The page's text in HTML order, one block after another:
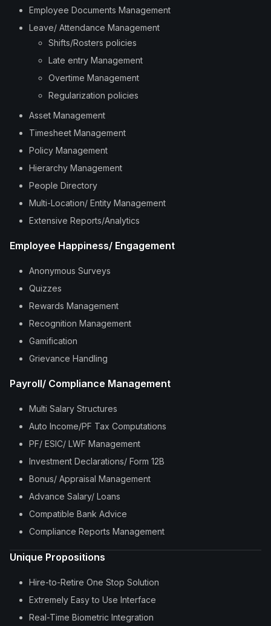
Employee Documents Management
Leave/ Attendance Management
Shifts/Rosters policies
Late entry Management
Overtime Management
Regularization policies
Asset Management
Timesheet Management
Policy Management
Hierarchy Management
People Directory
Multi-Location/ Entity Management
Extensive Reports/Analytics
Employee Happiness/ Engagement
Anonymous Surveys
Quizzes
Rewards Management
Recognition Management
Gamification
Grievance Handling
Payroll/ Compliance Management
Multi Salary Structures
Auto Income/PF Tax Computations
PF/ ESIC/ LWF Management
Investment Declarations/ Form 12B
Bonus/ Appraisal Management
Advance Salary/ Loans
Compatible Bank Advice
Compliance Reports Management
Unique Propositions
Hire-to-Retire One Stop Solution
Extremely Easy to Use Interface
Real-Time Biometric Integration